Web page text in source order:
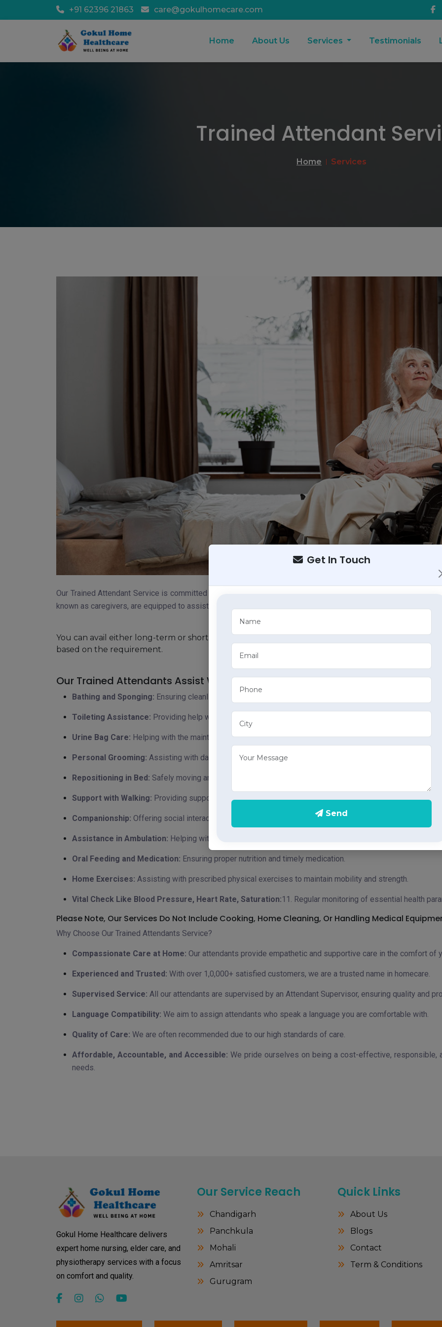
+91 62396 21863 care@gokulhomecare.com
Home About Us Services Testimonials
Trained Attendant
Home Services
Our Trained Attendant Service is committed to providing compassionate care for your loved ones in the
known as caregivers, are equipped to assist with daily activities and care routines for individuals who require
You can avail either long-term or short-term care for your loved one, choosing between 12-hour
based on the requirement.
Our Trained Attendants Assist With:
Bathing and Sponging: Ensuring cleanliness and hygiene
Toileting Assistance: Providing help with routine bathroom activities.
Urine Bag Care: Helping with the maintenance and cleanliness of urine bags.
Personal Grooming: Assisting with daily grooming tasks like dressing, teeth brushing, etc.
Repositioning in Bed: Safely moving and repositioning individuals in bed to prevent bedsores and
Support with Walking: Providing support and safety while walking.
Companionship: Offering social interaction and engagement to improve emotional well-being.
Assistance in Ambulation: Helping with mobility around the home.
Oral Feeding and Medication: Ensuring proper nutrition and timely medication.
Home Exercises: Assisting with prescribed physical exercises to maintain mobility and strength.
Vital Check Like Blood Pressure, Heart Rate, Saturation:11. Regular monitoring of essential health
Please Note, Our Services Do Not Include Cooking, Home Cleaning, Or Handling Medical
Why Choose Our Trained Attendants Service?
Compassionate Care at Home: Our attendants provide empathetic and supportive care in the comfort of
Experienced and Trusted: With over 1,0,000+ satisfied customers, we are a trusted name in homecare.
Supervised Service: All our attendants are supervised by an Attendant Supervisor, ensuring quality and
Language Compatibility: We aim to assign attendants who speak a language you are comfortable with.
Quality of Care: We are often recommended due to our high standards of care.
Affordable, Accountable, and Accessible: We pride ourselves on being a cost-effective, responsible,
needs.
Gokul Home Healthcare delivers
expert home nursing, elder care, and
physiotherapy services with a focus
on comfort and quality.
Our Service Reach
Chandigarh
Panchkula
Mohali
Amritsar
Gurugram
Quick Links
About Us
Blogs
Contact
Term & Conditions
Get In Touch
Send